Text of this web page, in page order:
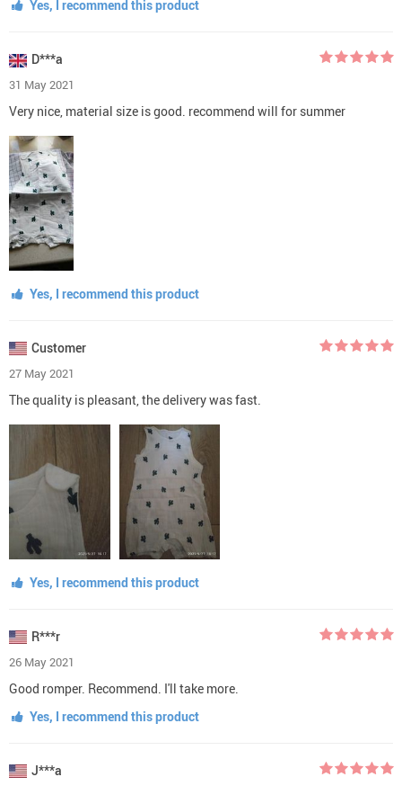
Yes, I recommend this product
D***a
31 May 2021
Very nice, material size is good. recommend will for summer
Yes, I recommend this product
Customer
27 May 2021
The quality is pleasant, the delivery was fast.
Yes, I recommend this product
R***r
26 May 2021
Good romper. Recommend. I'll take more.
Yes, I recommend this product
J***a